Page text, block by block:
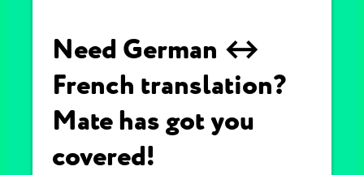
Need German ↔
French translation?
Mate has got you
covered!